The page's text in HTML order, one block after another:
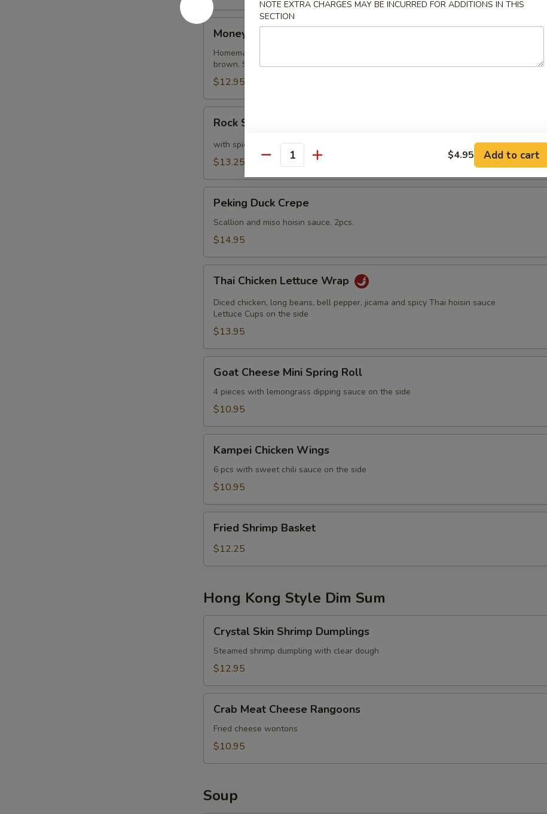
Money
Bags
Money Bags
Homemade dumplings stuffed with vegetables and shiitake mushrooms fried to a golden
brown. Served with sweet Thai dipping sauce on the side
$12.95
Shrimp
Rock Shrimp
with spicy mayo sauce
$13.25
Duck
Crepe
Peking Duck Crepe
Scallion and miso hoisin sauce. 2pcs.
$14.95
Chicken
Lettuce
Wrap
Thai Chicken Lettuce Wrap
Diced chicken, long beans, bell pepper, jicama and spicy Thai hoisin sauce
Lettuce Cups on the side
$13.95
Cheese
Mini
Spring
Goat Cheese Mini Spring Roll
4 pieces with lemongrass dipping sauce on the side
$10.95
Chicken
Wings
Kampei Chicken Wings
6 pcs with sweet chili sauce on the side
$10.95
Shrimp
Basket
Fried Shrimp Basket
$12.25
Hong Kong Style Dim Sum
Skin
Shrimp
Dumplings
Crystal Skin Shrimp Dumplings
Steamed shrimp dumpling with clear dough
$12.95
Meat
Cheese
Rangoons
Crab Meat Cheese Rangoons
Fried cheese wontons
$10.95
Soup
NOTE EXTRA CHARGES MAY BE INCURRED FOR ADDITIONS IN THIS
SECTION
Quantity $4.95 Add to cart